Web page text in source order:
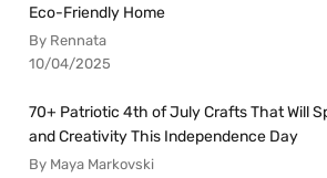
Eco-Friendly Home
By Rennata
10/04/2025
70+ Patriotic 4th of July Crafts That Will
and Creativity This Independence Day
By Maya Markovski